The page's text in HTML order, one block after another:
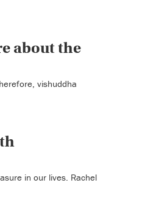
about the
vishuddha
in our lives. Rachel